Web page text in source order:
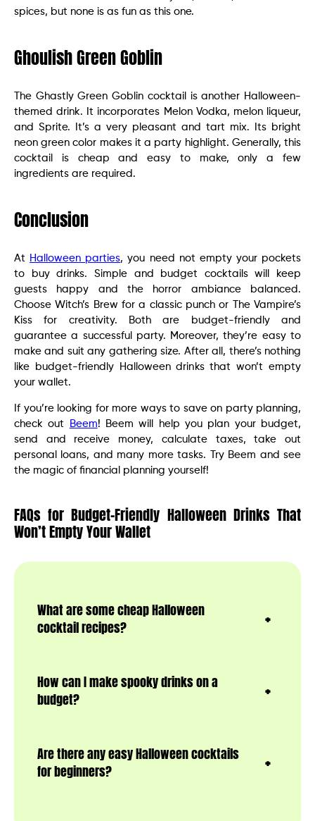
spices, but none is as fun as this one.
Ghoulish Green Goblin
The Ghastly Green Goblin cocktail is another Halloween-
themed drink. It incorporates Melon Vodka, melon liqueur,
and Sprite. It’s a very pleasant and tart mix. Its bright
neon green color makes it a party highlight. Generally, this
cocktail is cheap and easy to make, only a few
ingredients are required.
Conclusion
At Halloween parties, you need not empty your pockets
to buy drinks. Simple and budget cocktails will keep
guests happy and the horror ambiance balanced.
Choose Witch’s Brew for a classic punch or The Vampire’s
Kiss for creativity. Both are budget-friendly and
guarantee a successful party. Moreover, they’re easy to
make and suit any gathering size. After all, there’s nothing
like budget-friendly Halloween drinks that won’t empty
your wallet.
If you’re looking for more ways to save on party planning,
check out
Beem! Beem will help you plan your budget,
send and receive money, calculate taxes, take out
personal loans, and many more tasks. Try Beem and see
the magic of financial planning yourself!
FAQs for Budget-Friendly Halloween Drinks That
Won’t Empty Your Wallet
What are some cheap Halloween
cocktail recipes?
How can I make spooky drinks on a
budget?
Are there any easy Halloween cocktails
for beginners?